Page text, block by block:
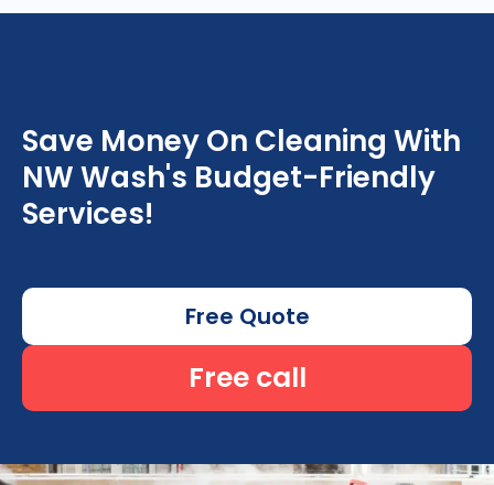
Save Money On Cleaning With
NW Wash's Budget-Friendly
Services!
Free Quote
Free call